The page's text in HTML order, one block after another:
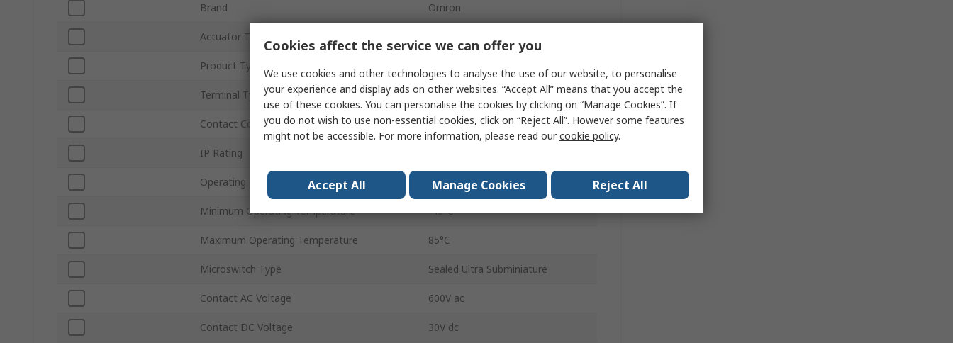
Brand Omron
Actuator Type
Product Type
Terminal Type Pre-Wired
Contact Configuration SPDT
IP Rating
Operating Force 2.45N
Minimum Operating Temperature -40°C
Maximum Operating Temperature 85°C
Microswitch Type Sealed Ultra Subminiature
Contact AC Voltage 600V ac
Contact DC Voltage 30V dc
Cookies affect the service we can offer you
We use cookies and other technologies to analyse the use of our website, to personalise
your experience and display ads on other websites. “Accept All” means that you accept the
use of these cookies. You can personalise the cookies by clicking on “Manage Cookies”. If
you do not wish to use non-essential cookies, click on “Reject All”. However some features
might not be accessible. For more information, please read ourcookie policy.
Accept All Manage Cookies Reject All